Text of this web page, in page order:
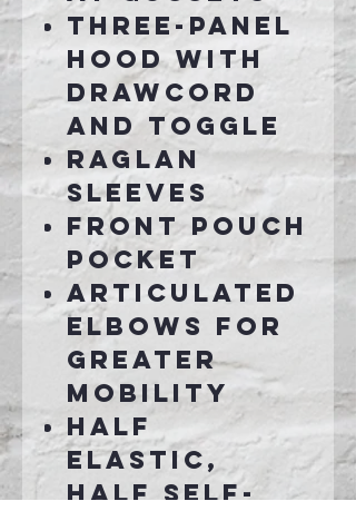
Three-panel
hood with
drawcord
and toggle
Raglan
sleeves
Front pouch
pocket
Articulated
elbows for
greater
mobility
Half
elastic,
half self-